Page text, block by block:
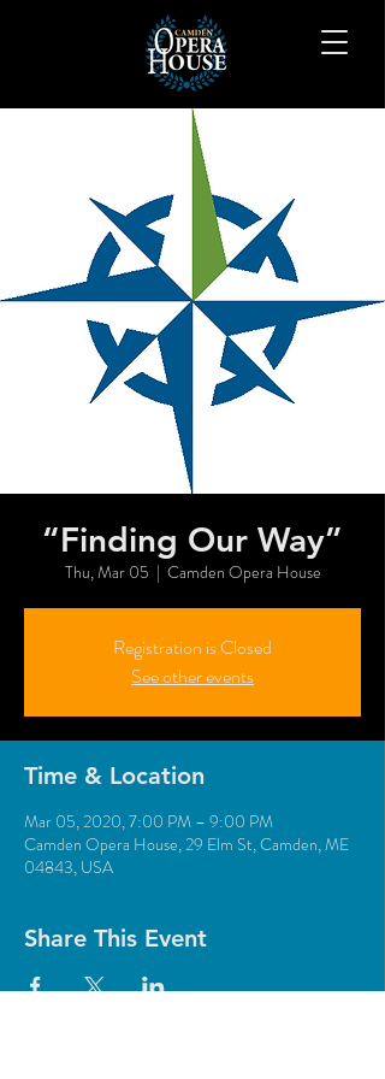
“Finding Our Way”
Thu, Mar 05
  |
Camden Opera House
Registration is Closed
See other events
Time & Location
Mar 05, 2020, 7:00 PM – 9:00 PM
Camden Opera House, 29 Elm St, Camden, ME
04843, USA
Share This Event